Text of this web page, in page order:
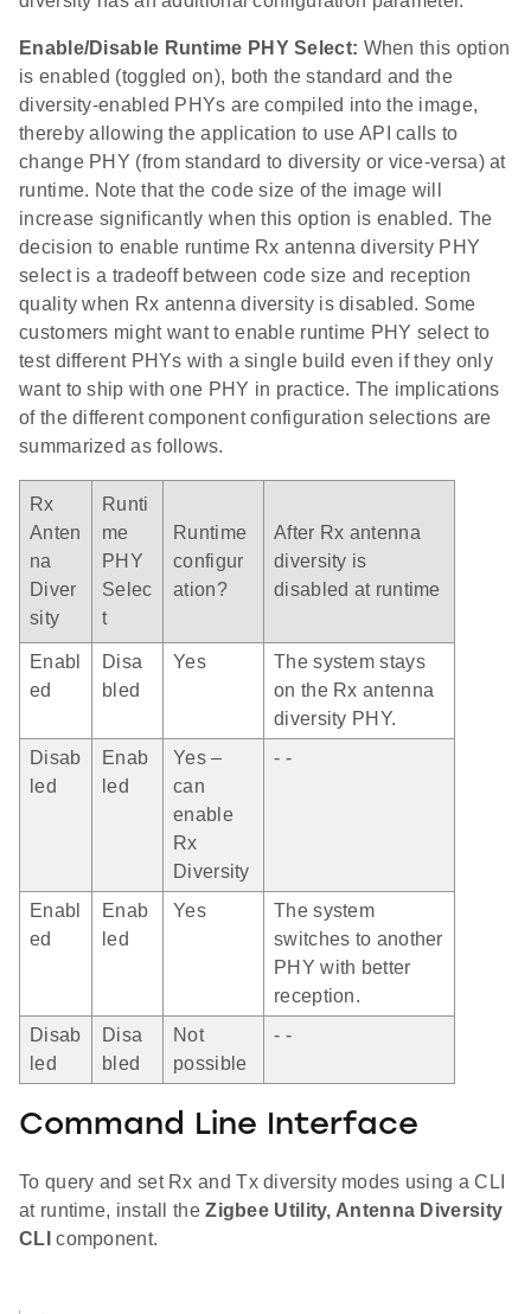
Enable/Disable Runtime PHY Select: When this option
is enabled (toggled on), both the standard and the
diversity-enabled PHYs are compiled into the image,
thereby allowing the application to use API calls to
change PHY (from standard to diversity or vice-versa) at
runtime. Note that the code size of the image will
increase significantly when this option is enabled. The
decision to enable runtime Rx antenna diversity PHY
select is a tradeoff between code size and reception
quality when Rx antenna diversity is disabled. Some
customers might want to enable runtime PHY select to
test different PHYs with a single build even if they only
want to ship with one PHY in practice. The implications
of the different component configuration selections are
summarized as follows.
Rx
Anten
na
Diver
sity
Runti
me
PHY
Selec
t
Runtime
configur
ation?
After Rx antenna
diversity is
disabled at runtime
Enabl
ed
Disa
bled
Yes
The system stays
on the Rx antenna
diversity PHY.
Disab
led
Enab
led
Yes –
can
enable
Rx
Diversity
- -
Enabl
ed
Enab
led
Yes
The system
switches to another
PHY with better
reception.
Disab
led
Disa
bled
Not
possible
- -
Command Line Interface
To query and set Rx and Tx diversity modes using a CLI
at runtime, install theZigbee Utility, Antenna Diversity
CLI component.